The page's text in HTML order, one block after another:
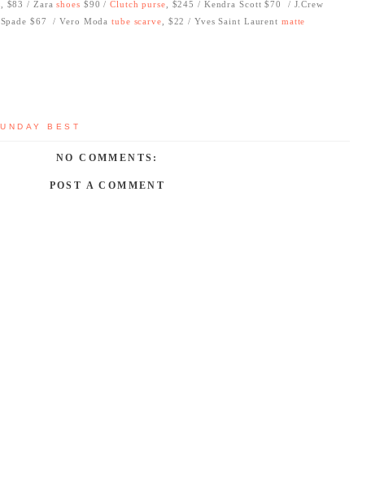
, $83 / Zarashoes $90 /Clutch purse , $245 / Kendra Scott $70
/ J.Crew
$67 / Vero Modatube scarve , $22 / Yves Saint Laurent matte
BEST
NO COMMENTS:
POST A COMMENT